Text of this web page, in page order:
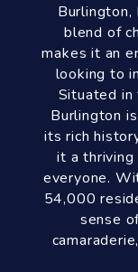
Burlington,
blend of
makes it an
looking to
Situated in
Burlington
its rich
it a
everyone.
54,000
sense